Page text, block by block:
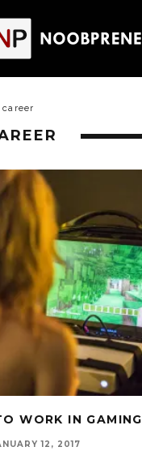
WORK IN GAMING
12, 2017